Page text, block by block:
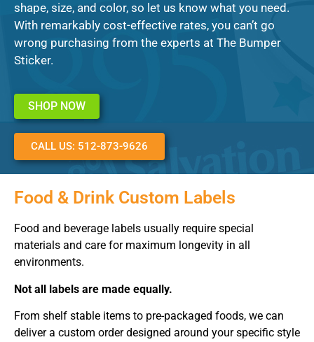
shape, size, and color, so let us know what you need.
With remarkably cost-effective rates, you can’t go
wrong purchasing from the experts at The Bumper
Sticker.
SHOP NOW
CALL US: 512-873-9626
Food & Drink Custom Labels
Food and beverage labels usually require special
materials and care for maximum longevity in all
environments.
Not all labels are made equally.
From shelf stable items to pre-packaged foods, we can
deliver a custom order designed around your specific style